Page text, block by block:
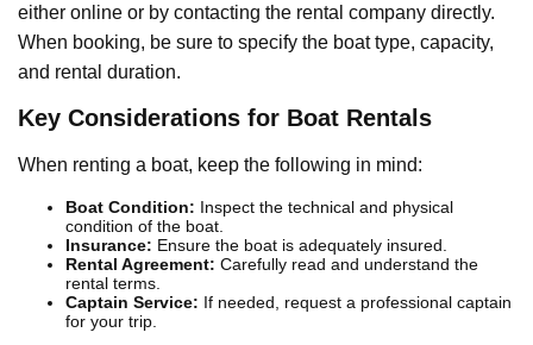
either online or by contacting the rental company directly.
When booking, be sure to specify the boat type, capacity,
and rental duration.
Key Considerations for Boat Rentals
When renting a boat, keep the following in mind:
Boat Condition: Inspect the technical and physical
condition of the boat.
Insurance: Ensure the boat is adequately insured.
Rental Agreement: Carefully read and understand the
rental terms.
Captain Service: If needed, request a professional captain
for your trip.